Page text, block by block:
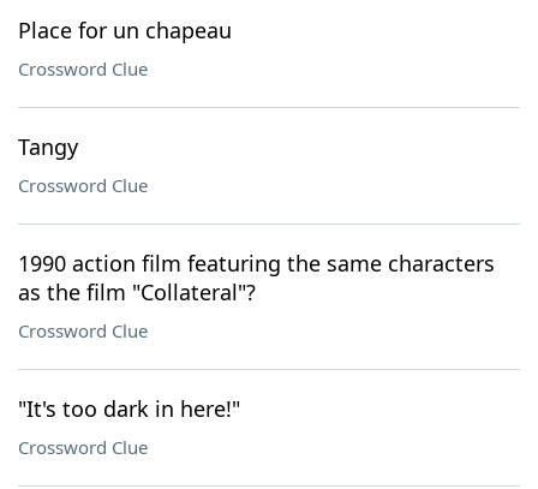
Place for un chapeau
Crossword Clue
Tangy
Crossword Clue
1990 action film featuring the same characters
as the film "Collateral"?
Crossword Clue
"It's too dark in here!"
Crossword Clue